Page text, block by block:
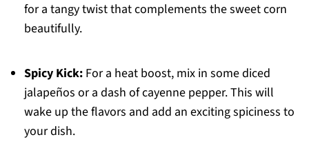
for a tangy twist that complements the sweet corn
beautifully.
Spicy Kick:For a heat boost, mix in some diced
jalapeños or a dash of cayenne pepper. This will
wake up the flavors and add an exciting spiciness to
your dish.